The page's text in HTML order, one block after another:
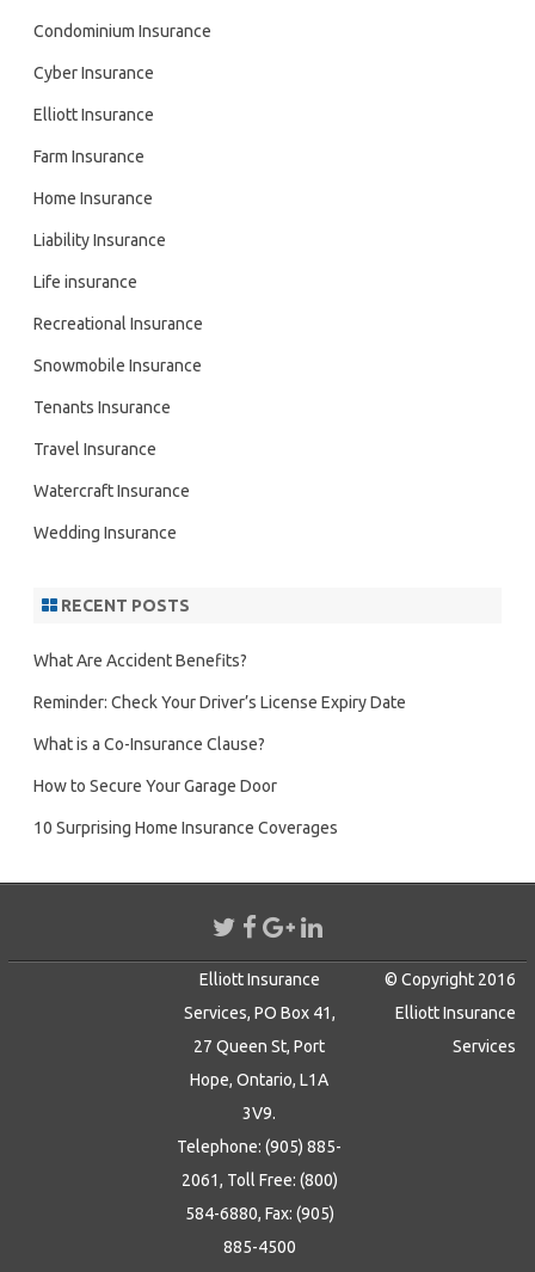
Condominium Insurance
Cyber Insurance
Elliott Insurance
Farm Insurance
Home Insurance
Liability Insurance
Life insurance
Recreational Insurance
Snowmobile Insurance
Tenants Insurance
Travel Insurance
Watercraft Insurance
Wedding Insurance
RECENT POSTS
What Are Accident Benefits?
Reminder: Check Your Driver’s License Expiry Date
What is a Co-Insurance Clause?
How to Secure Your Garage Door
10 Surprising Home Insurance Coverages
Elliott Insurance
Services, PO Box 41,
27 Queen St, Port
Hope, Ontario, L1A
3V9.
Telephone: (905) 885-
2061, Toll Free: (800)
584-6880, Fax: (905)
885-4500
© Copyright 2016
Elliott Insurance
Services